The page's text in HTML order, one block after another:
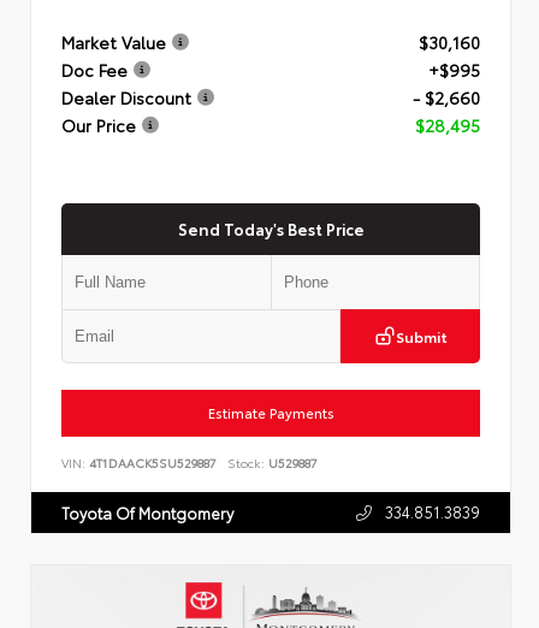
Market Value
$30,160
Doc Fee
+$995
Dealer Discount
- $2,660
Our Price
$28,495
Send Today's Best Price
Submit
Estimate Payments
VIN: 4T1DAACK5SU529887 Stock: U529887
Toyota Of Montgomery 334.851.3839